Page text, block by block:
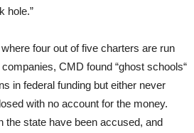
hole.”
four out of five charters are run
CMD found “ghost schools“
in federal funding but either never
with no account for the money.
the state have been accused, and